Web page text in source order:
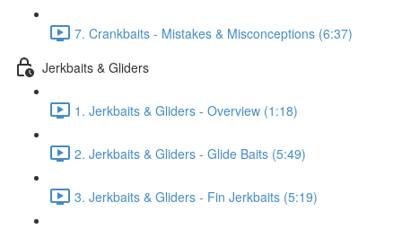
7. Crankbaits - Mistakes & Misconceptions (6:37)
Jerkbaits & Gliders
1. Jerkbaits & Gliders - Overview (1:18)
2. Jerkbaits & Gliders - Glide Baits (5:49)
3. Jerkbaits & Gliders - Fin Jerkbaits (5:19)